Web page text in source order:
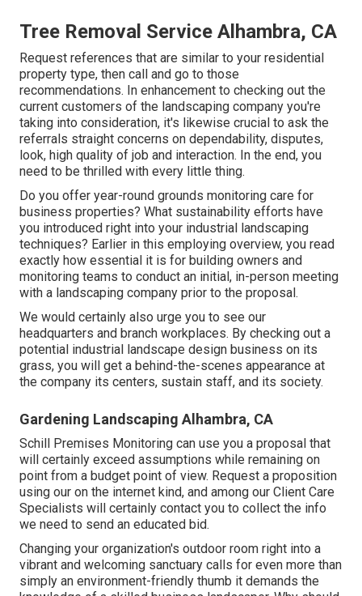
Tree Removal Service Alhambra, CA
Request references that are similar to your residential
property type, then call and go to those
recommendations. In enhancement to checking out the
current customers of the landscaping company you're
taking into consideration, it's likewise crucial to ask the
referrals straight concerns on dependability, disputes,
look, high quality of job and interaction. In the end, you
need to be thrilled with every little thing.
Do you offer year-round grounds monitoring care for
business properties? What sustainability efforts have
you introduced right into your industrial landscaping
techniques? Earlier in this employing overview, you read
exactly how essential it is for building owners and
monitoring teams to conduct an initial, in-person meeting
with a landscaping company prior to the proposal.
We would certainly also urge you to see our
headquarters and branch workplaces. By checking out a
potential industrial landscape design business on its
grass, you will get a behind-the-scenes appearance at
the company its centers, sustain staff, and its society.
Gardening Landscaping Alhambra, CA
Schill Premises Monitoring can use you a proposal that
will certainly exceed assumptions while remaining on
point from a budget point of view. Request a proposition
using our on the internet kind, and among our Client Care
Specialists will certainly contact you to collect the info
we need to send an educated bid.
Changing your organization's outdoor room right into a
vibrant and welcoming sanctuary calls for even more than
simply an environment-friendly thumb it demands the